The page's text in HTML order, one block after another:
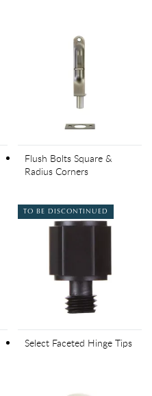
Flush Bolts Square &
Radius Corners
TO BE DISCONTINUED
Select Faceted Hinge Tips